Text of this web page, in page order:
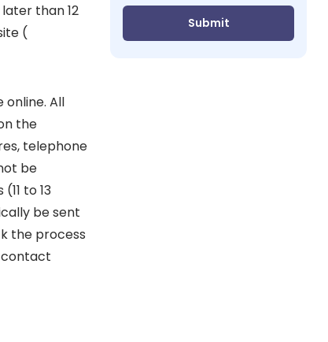
than 12
(
All
the
telephone
be
to 13
be sent
the process
contact
Submit